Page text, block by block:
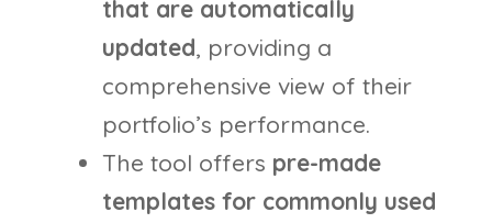
that are automatically
updated, providing a
comprehensive view of their
portfolio’s performance.
The tool offers pre-made
templates for commonly used